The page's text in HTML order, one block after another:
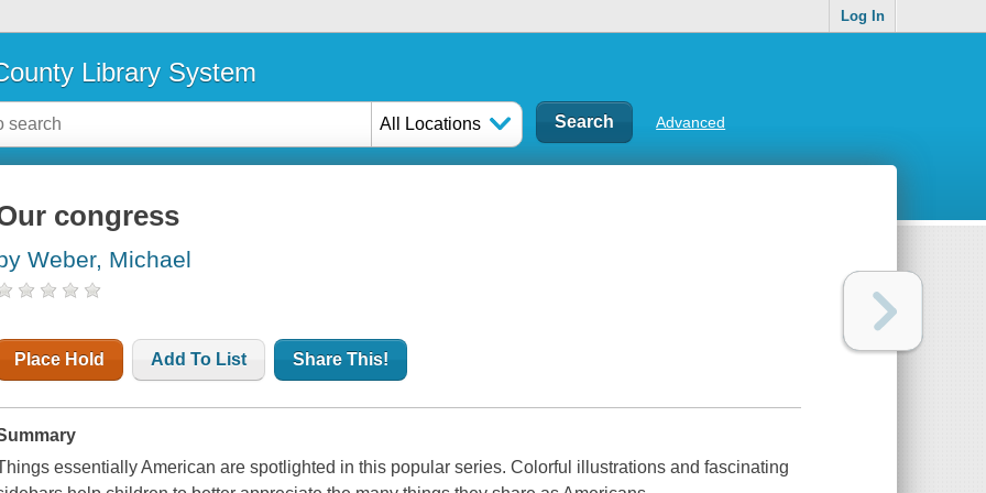
Log In
Library System
All Locations Advanced
congress
Weber, Michael
Place Hold Add To List Share This!
essentially American are spotlighted in this popular series. Colorful illustrations and fascinating